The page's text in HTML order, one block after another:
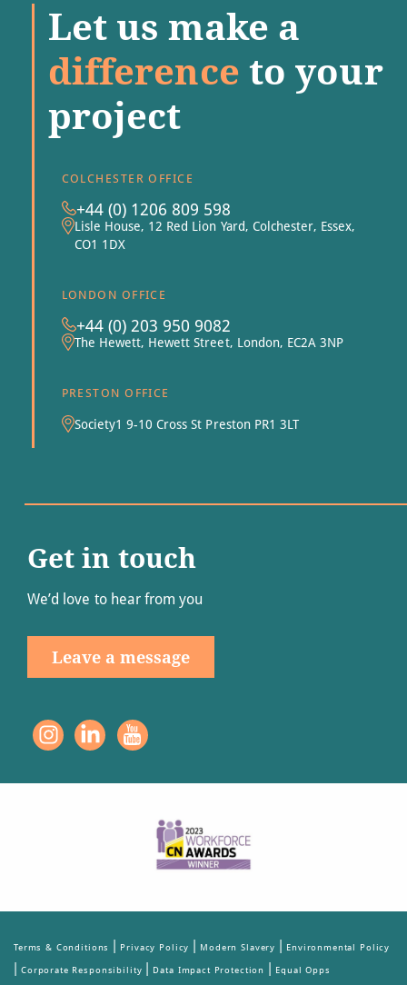
Let us make a
difference to your
project
COLCHESTER OFFICE
+44 (0) 1206 809 598
Lisle House, 12 Red Lion Yard, Colchester, Essex,
CO1 1DX
LONDON OFFICE
+44 (0) 203 950 9082
The Hewett, Hewett Street, London, EC2A 3NP
PRESTON OFFICE
Society1 9-10 Cross St Preston PR1 3LT
Get in touch
We’d love to hear from you
Leave a message
Terms & Conditions | Privacy Policy | Modern Slavery | Environmental Policy
| Corporate Responsibility | Data Impact Protection | Equal Opps